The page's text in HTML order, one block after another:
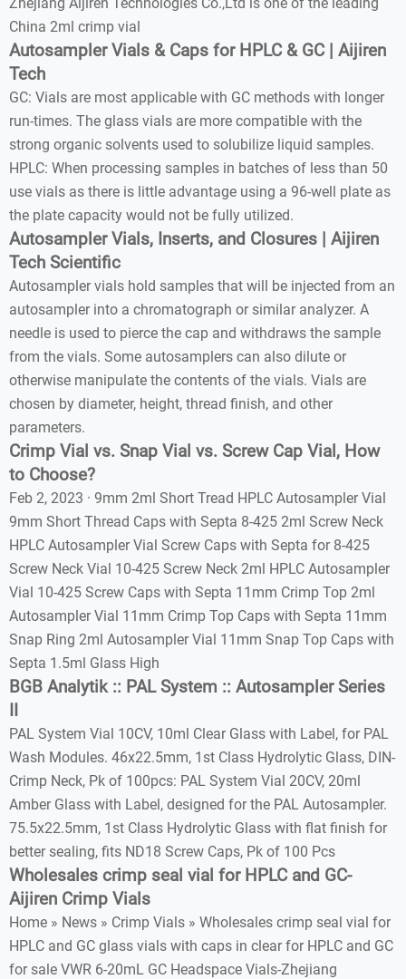
China 2ml crimp vial
Autosampler Vials & Caps for HPLC & GC | Aijiren
Tech
GC: Vials are most applicable with GC methods with longer
run-times. The glass vials are more compatible with the
strong organic solvents used to solubilize liquid samples.
HPLC: When processing samples in batches of less than 50
use vials as there is little advantage using a 96-well plate as
the plate capacity would not be fully utilized.
Autosampler Vials, Inserts, and Closures | Aijiren
Tech Scientific
Autosampler vials hold samples that will be injected from an
autosampler into a chromatograph or similar analyzer. A
needle is used to pierce the cap and withdraws the sample
from the vials. Some autosamplers can also dilute or
otherwise manipulate the contents of the vials. Vials are
chosen by diameter, height, thread finish, and other
parameters.
Crimp Vial vs. Snap Vial vs. Screw Cap Vial, How
to Choose?
Feb 2, 2023 · 9mm 2ml Short Tread HPLC Autosampler Vial
9mm Short Thread Caps with Septa 8-425 2ml Screw Neck
HPLC Autosampler Vial Screw Caps with Septa for 8-425
Screw Neck Vial 10-425 Screw Neck 2ml HPLC Autosampler
Vial 10-425 Screw Caps with Septa 11mm Crimp Top 2ml
Autosampler Vial 11mm Crimp Top Caps with Septa 11mm
Snap Ring 2ml Autosampler Vial 11mm Snap Top Caps with
Septa 1.5ml Glass High
BGB Analytik :: PAL System :: Autosampler Series
PAL System Vial 10CV, 10ml Clear Glass with Label, for PAL
Wash Modules. 46x22.5mm, 1st Class Hydrolytic Glass, DIN-
Crimp Neck, Pk of 100pcs: PAL System Vial 20CV, 20ml
Amber Glass with Label, designed for the PAL Autosampler.
75.5x22.5mm, 1st Class Hydrolytic Glass with flat finish for
better sealing, fits ND18 Screw Caps, Pk of 100 Pcs
Wholesales crimp seal vial for HPLC and GC-
Aijiren Crimp Vials
Home » News » Crimp Vials » Wholesales crimp seal vial for
HPLC and GC glass vials with caps in clear for HPLC and GC
for sale VWR 6-20mL GC Headspace Vials-Zhejiang